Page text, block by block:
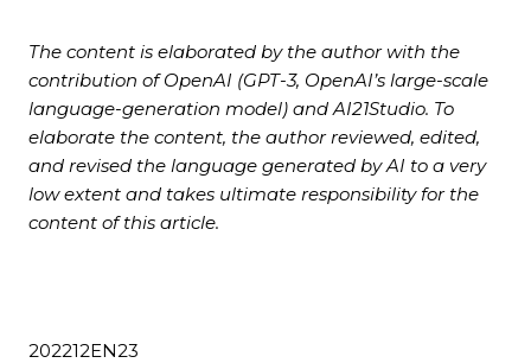
The content is elaborated by the author with the
contribution ofOpenAI (GPT-3, OpenAI’s large-scale
language-generation model) and AI21Studio. To
elaborate the content, the author reviewed, edited,
and revised the language generated by AI to a very
low extent and takes ultimate responsibility for the
content of this article.
202212EN23